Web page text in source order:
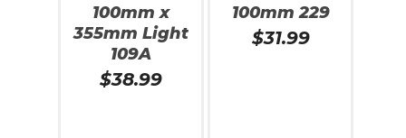
100mm x
355mm Light
109A
$38.99
100mm 229
$31.99